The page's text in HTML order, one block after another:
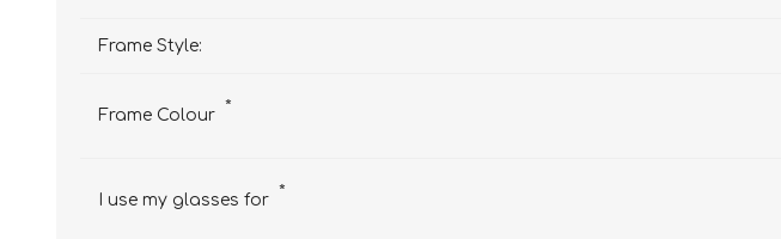
Frame Style:
Frame Colour *
I use my glasses for *